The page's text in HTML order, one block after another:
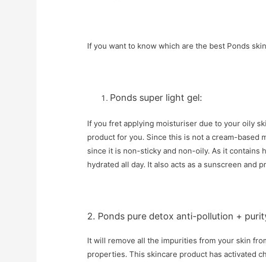
If you want to know which are the best Ponds
Ponds super light gel:
If you fret applying moisturiser due to your oily
product for you. Since this is not a cream-based
since it is non-sticky and non-oily. As it contains
hydrated all day. It also acts as a sunscreen and
2. Ponds pure detox anti-pollution +
It will remove all the impurities from your skin
properties. This skincare product has activated